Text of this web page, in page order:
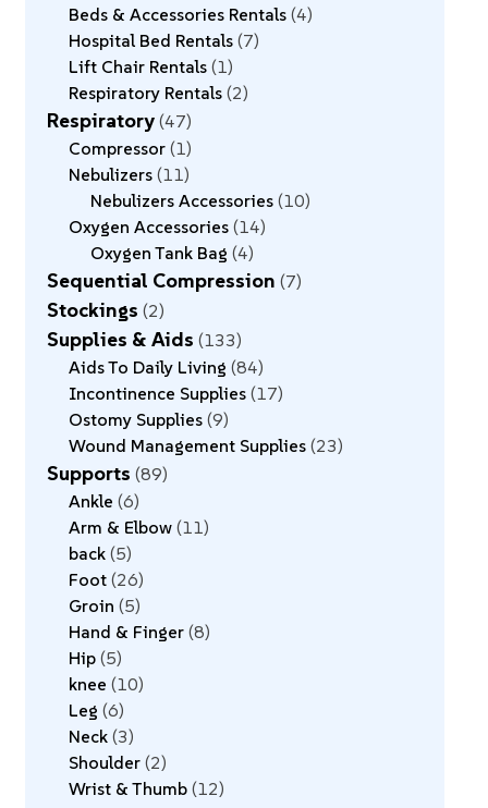
Beds & Accessories Rentals 4
Hospital Bed Rentals 7
Lift Chair Rentals 1
Respiratory Rentals 2
Respiratory 47
Compressor 1
Nebulizers 11
Nebulizers Accessories 10
Oxygen Accessories 14
Oxygen Tank Bag 4
Sequential Compression 7
Stockings 2
Supplies & Aids 133
Aids To Daily Living 84
Incontinence Supplies 17
Ostomy Supplies 9
Wound Management Supplies 23
Supports 89
Ankle 6
Arm & Elbow 11
back 5
Foot 26
Groin 5
Hand & Finger 8
Hip 5
knee 10
Leg 6
Neck 3
Shoulder 2
Wrist & Thumb 12